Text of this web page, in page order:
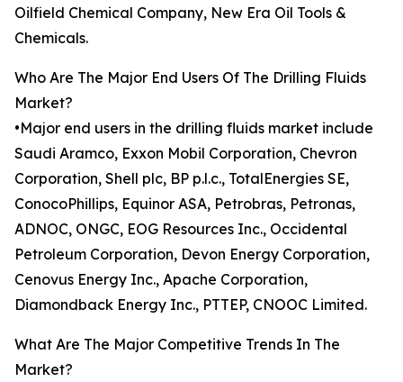
Oilfield Chemical Company, New Era Oil Tools &
Chemicals.
Who Are The Major End Users Of The Drilling Fluids
Market?
•Major end users in the drilling fluids market include
Saudi Aramco, Exxon Mobil Corporation, Chevron
Corporation, Shell plc, BP p.l.c., TotalEnergies SE,
ConocoPhillips, Equinor ASA, Petrobras, Petronas,
ADNOC, ONGC, EOG Resources Inc., Occidental
Petroleum Corporation, Devon Energy Corporation,
Cenovus Energy Inc., Apache Corporation,
Diamondback Energy Inc., PTTEP, CNOOC Limited.
What Are The Major Competitive Trends In The
Market?